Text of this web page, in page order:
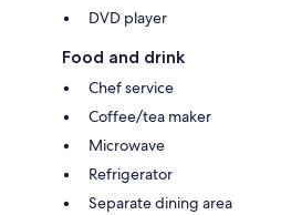
DVD player
Food and drink
Chef service
Coffee/tea maker
Microwave
Refrigerator
Separate dining area